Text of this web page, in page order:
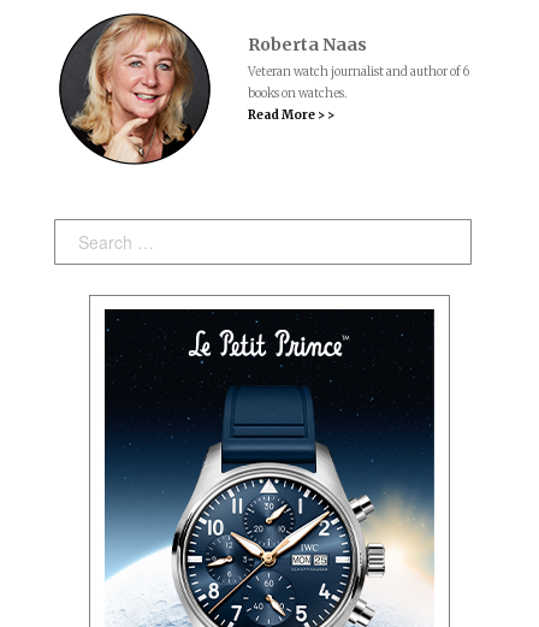
Roberta Naas
Veteran watch journalist and author of 6
books on watches.
Read More > >
Search: